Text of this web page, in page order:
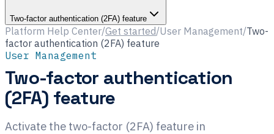
Two-factor authentication (2FA) feature
Platform Help Center/Get started/User Management/Two-
factor authentication (2FA) feature
User Management
Two-factor authentication
(2FA) feature
Activate the two-factor (2FA) feature in